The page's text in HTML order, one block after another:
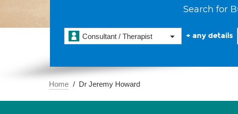
Search for
Consultant / Therapist + any details
Home Dr Jeremy Howard